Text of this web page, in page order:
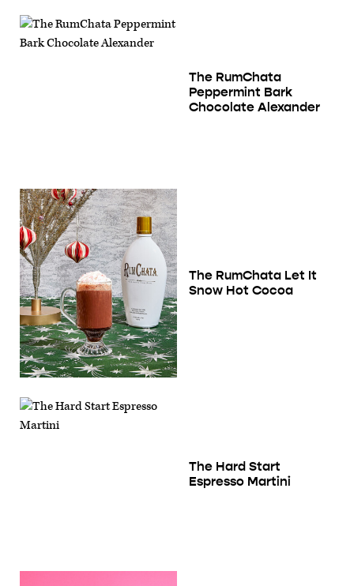
The RumChata
Peppermint Bark
Chocolate Alexander
The RumChata Let It
Snow Hot Cocoa
The Hard Start
Espresso Martini